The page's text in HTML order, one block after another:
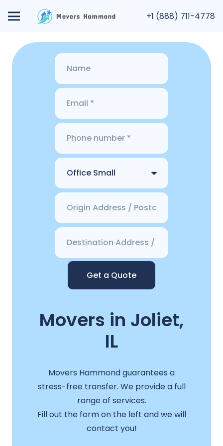
+1 (888) 711-4778
Get a Quote
Movers in Joliet,
IL
Movers Hammond guarantees a
stress-free transfer. We provide a full
range of services.
Fill out the form on the left and we will
contact you!